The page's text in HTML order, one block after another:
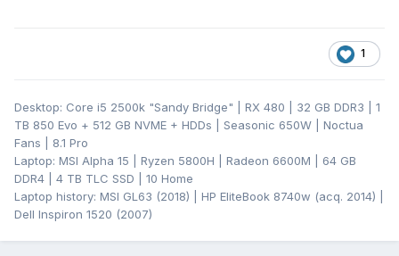
1
Desktop: Core i5 2500k "Sandy Bridge" | RX 480 | 32 GB DDR3 | 1
TB 850 Evo + 512 GB NVME + HDDs | Seasonic 650W | Noctua
Fans | 8.1 Pro
Laptop: MSI Alpha 15 | Ryzen 5800H | Radeon 6600M | 64 GB
DDR4 | 4 TB TLC SSD | 10 Home
Laptop history: MSI GL63 (2018) | HP EliteBook 8740w (acq. 2014) |
Dell Inspiron 1520 (2007)